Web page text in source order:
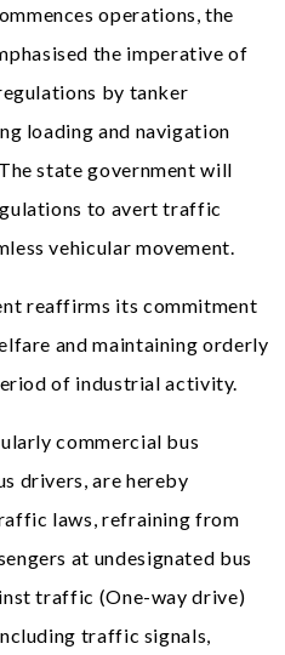
operations, the
the imperative of
by tanker
loading and navigation
state government will
to avert traffic
vehicular movement.
reaffirms its commitment
and maintaining orderly
of industrial activity.
commercial bus
drivers, are hereby
laws, refraining from
at undesignated bus
traffic (One-way drive)
traffic signals,